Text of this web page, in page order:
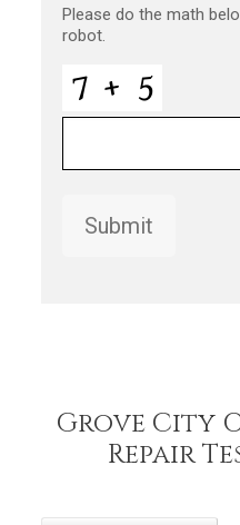
Please do the math
robot.
Submit
Grove City
Repair